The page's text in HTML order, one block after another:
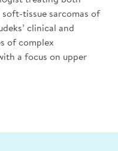
tissue sarcomas of
clinical and
of complex
a focus on upper